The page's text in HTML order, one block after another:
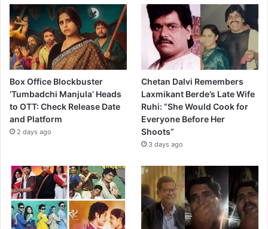
Box Office Blockbuster
‘Tumbadchi Manjula’ Heads
to OTT: Check Release Date
and Platform
2 days ago
Chetan Dalvi Remembers
Laxmikant Berde’s Late Wife
Ruhi: “She Would Cook for
Everyone Before Her
Shoots”
3 days ago